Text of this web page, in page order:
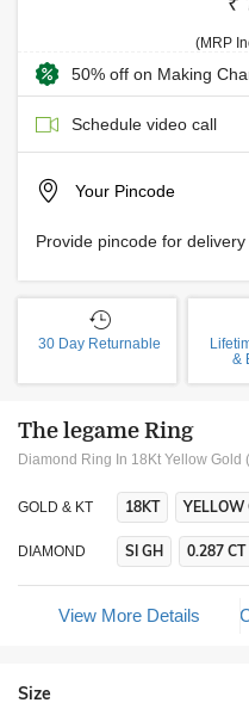
(MRP
50% off on Making
Schedule video call
Your Pincode
Provide pincode for
30 Day Returnable
&
The legame Ring
Diamond Ring In 18Kt Yellow Gold
GOLD & KT 18KT YELLOW
DIAMOND SI GH 0.287 CT
View More Details
Size